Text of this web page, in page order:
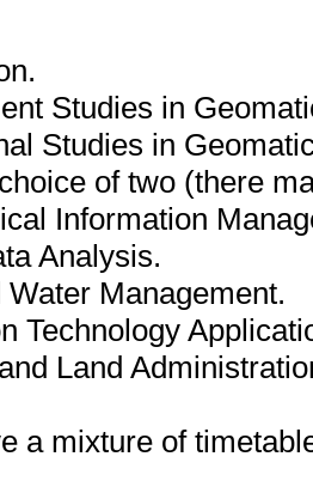
Studies in
Studies in
of two (there
Information
Analysis.
Water Management.
Technology
Land
a mixture of